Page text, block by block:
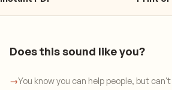
Does this sound like you?
→You know you can help people, but